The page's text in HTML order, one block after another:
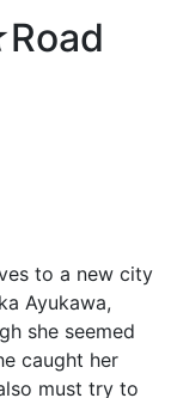
to a new city
Ayukawa,
she seemed
caught her
must try to